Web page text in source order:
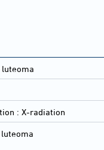
luteoma
: X-radiation